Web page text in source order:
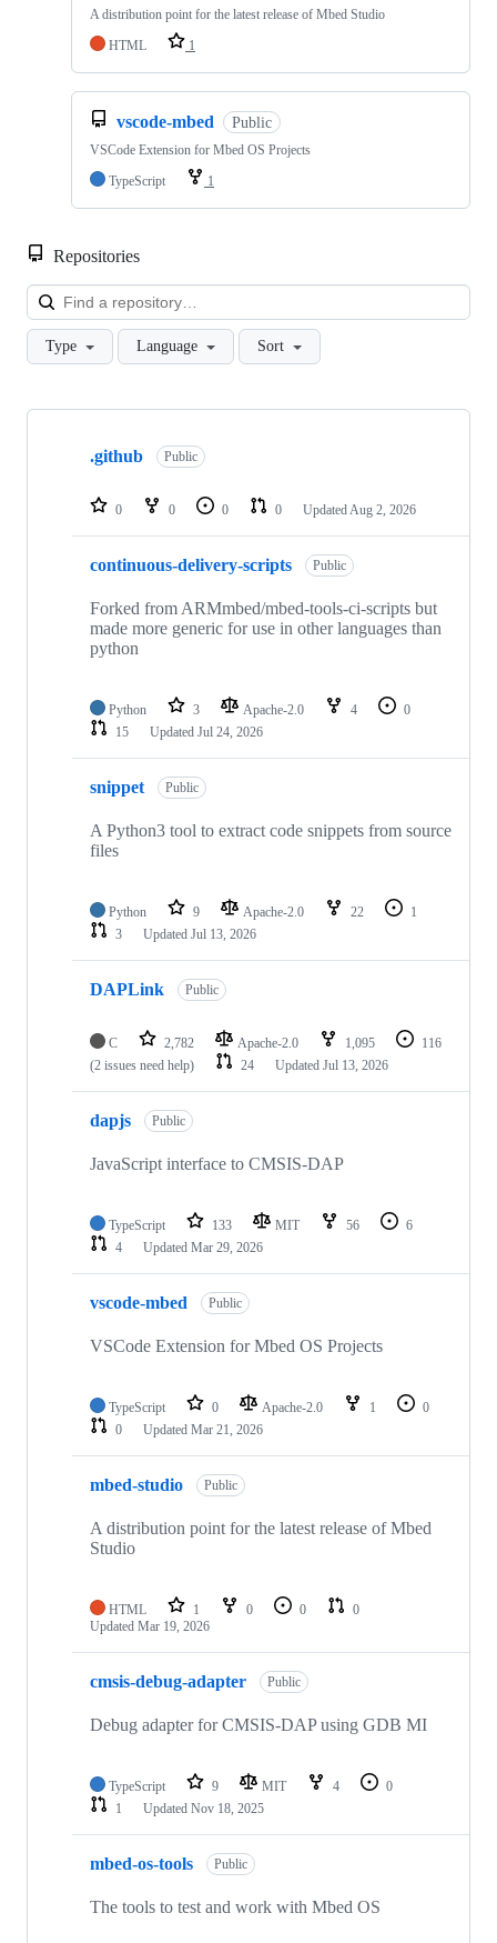
A distribution point for the latest release of Mbed Studio
HTML
1
vscode-mbed Public
VSCode Extension for Mbed OS Projects
TypeScript
1
Repositories
Type Language Sort
Showing
repositories
.github Public
0 0 0 0 Updated Aug 2, 2026
continuous-delivery-scripts Public
Forked from ARMmbed/mbed-tools-ci-scripts but
made more generic for use in other languages than
python
Python 3 Apache-2.0 4
0
15
Updated Jul 24, 2026
snippet Public
A Python3 tool to extract code snippets from source
files
Python 9 Apache-2.0 22
1
3
Updated Jul 13, 2026
DAPLink Public
C 2,782 Apache-2.0 1,095
116
(2 issues need help)
24 Updated Jul 13, 2026
dapjs Public
JavaScript interface to CMSIS-DAP
TypeScript 133 MIT 56
6
4
Updated Mar 29, 2026
vscode-mbed Public
VSCode Extension for Mbed OS Projects
TypeScript 0 Apache-2.0 1
0
0
Updated Mar 21, 2026
mbed-studio Public
A distribution point for the latest release of Mbed
Studio
HTML 1 0 0
0
Updated Mar 19, 2026
cmsis-debug-adapter Public
Debug adapter for CMSIS-DAP using GDB MI
TypeScript 9 MIT 4
0
1
Updated Nov 18, 2025
mbed-os-tools Public
The tools to test and work with Mbed OS